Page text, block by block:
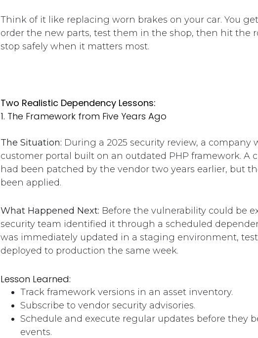
Think of it like replacing worn brakes on your car. You
order the new parts, test them in the shop, then hit the
stop safely when it matters most.
Two Realistic Dependency Lessons:
1. The Framework from Five Years Ago
The Situation: During a 2025 security review, a company
customer portal built on an outdated PHP framework. A
had been patched by the vendor two years earlier, but
been applied.
What Happened Next: Before the vulnerability could be
security team identified it through a scheduled
was immediately updated in a staging environment,
deployed to production the same week.
Lesson Learned:
Track framework versions in an asset inventory.
Subscribe to vendor security advisories.
Schedule and execute regular updates before they
events.